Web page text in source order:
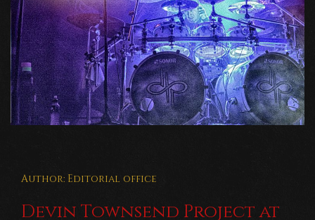
Author: Editorial office
Devin Townsend Project at